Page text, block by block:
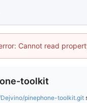
Cannot read
toolkit
pinephone-toolkit.git